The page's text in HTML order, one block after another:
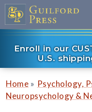
Enroll in our
U.S.
Home » Psychology,
Neuropsychology &